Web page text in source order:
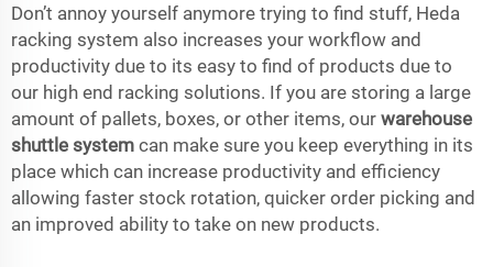
Don’t annoy yourself anymore trying to find stuff, Heda
racking system also increases your workflow and
productivity due to its easy to find of products due to
our high end racking solutions. If you are storing a large
amount of pallets, boxes, or other items, our warehouse
shuttle system can make sure you keep everything in its
place which can increase productivity and efficiency
allowing faster stock rotation, quicker order picking and
an improved ability to take on new products.